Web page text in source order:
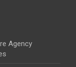
Agency